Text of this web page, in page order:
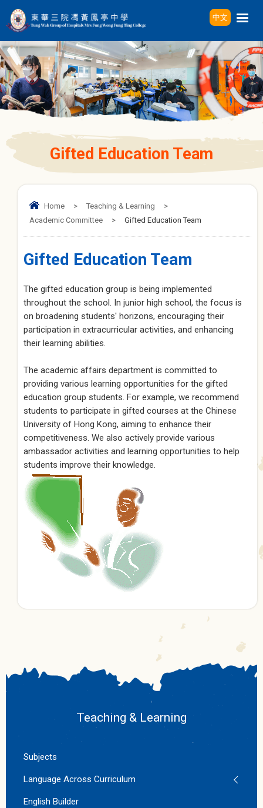
中文
Gifted Education Team
Home > Teaching & Learning
>
Academic Committee
> Gifted Education Team
Gifted Education Team
The gifted education group is being implemented
throughout the school. In junior high school, the focus is
on broadening students' horizons, encouraging their
participation in extracurricular activities, and enhancing
their learning abilities.
The academic affairs department is committed to
providing various learning opportunities for the gifted
education group students. For example, we recommend
students to participate in gifted courses at the Chinese
University of Hong Kong, aiming to enhance their
competitiveness. We also actively provide various
ambassador activities and learning opportunities to help
students improve their knowledge.
Teaching & Learning
Subjects
Language Across Curriculum
English Builder